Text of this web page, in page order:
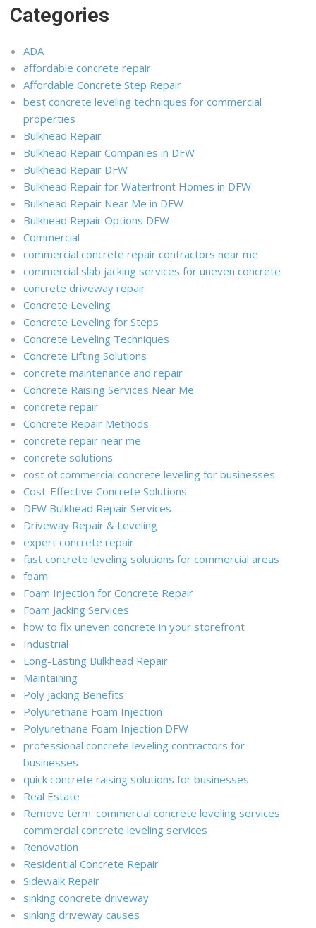
Categories
ADA
affordable concrete repair
Affordable Concrete Step Repair
best concrete leveling techniques for commercial
properties
Bulkhead Repair
Bulkhead Repair Companies in DFW
Bulkhead Repair DFW
Bulkhead Repair for Waterfront Homes in DFW
Bulkhead Repair Near Me in DFW
Bulkhead Repair Options DFW
Commercial
commercial concrete repair contractors near me
commercial slab jacking services for uneven concrete
concrete driveway repair
Concrete Leveling
Concrete Leveling for Steps
Concrete Leveling Techniques
Concrete Lifting Solutions
concrete maintenance and repair
Concrete Raising Services Near Me
concrete repair
Concrete Repair Methods
concrete repair near me
concrete solutions
cost of commercial concrete leveling for businesses
Cost-Effective Concrete Solutions
DFW Bulkhead Repair Services
Driveway Repair & Leveling
expert concrete repair
fast concrete leveling solutions for commercial areas
foam
Foam Injection for Concrete Repair
Foam Jacking Services
how to fix uneven concrete in your storefront
Industrial
Long-Lasting Bulkhead Repair
Maintaining
Poly Jacking Benefits
Polyurethane Foam Injection
Polyurethane Foam Injection DFW
professional concrete leveling contractors for
businesses
quick concrete raising solutions for businesses
Real Estate
Remove term: commercial concrete leveling services
commercial concrete leveling services
Renovation
Residential Concrete Repair
Sidewalk Repair
sinking concrete driveway
sinking driveway causes